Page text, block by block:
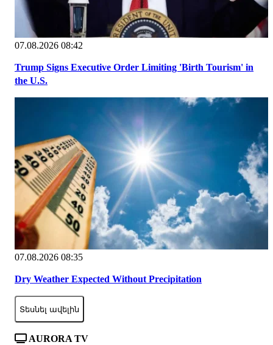
07.08.2026 08:42
Trump Signs Executive Order Limiting 'Birth Tourism' in
the U.S.
07.08.2026 08:35
Dry Weather Expected Without Precipitation
Տեսնել ավելին
AURORA TV